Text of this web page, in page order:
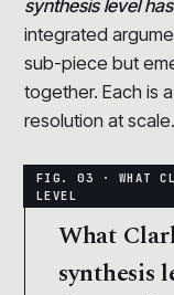
synthesis level
integrated
sub-piece but
together. Each is
resolution at scale.
What
synthesis